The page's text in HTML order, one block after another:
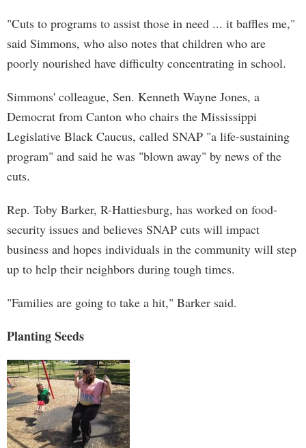
"Cuts to programs to assist those in need ... it baffles me,"
said Simmons, who also notes that children who are
poorly nourished have difficulty concentrating in school.
Simmons' colleague, Sen. Kenneth Wayne Jones, a
Democrat from Canton who chairs the Mississippi
Legislative Black Caucus, called SNAP "a life-sustaining
program" and said he was "blown away" by news of the
cuts.
Rep. Toby Barker, R-Hattiesburg, has worked on food-
security issues and believes SNAP cuts will impact
business and hopes individuals in the community will step
up to help their neighbors during tough times.
"Families are going to take a hit," Barker said.
Planting Seeds